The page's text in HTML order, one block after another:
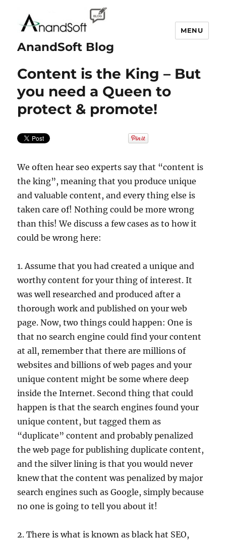
AnandSoft Blog
MENU
Content is the King – But
you need a Queen to
protect & promote!
We often hear seo experts say that “content is
the king”, meaning that you produce unique
and valuable content, and every thing else is
taken care of! Nothing could be more wrong
than this! We discuss a few cases as to how it
could be wrong here:
1. Assume that you had created a unique and
worthy content for your thing of interest. It
was well researched and produced after a
thorough work and published on your web
page. Now, two things could happen: One is
that no search engine could find your content
at all, remember that there are millions of
websites and billions of web pages and your
unique content might be some where deep
inside the Internet. Second thing that could
happen is that the search engines found your
unique content, but tagged them as
“duplicate” content and probably penalized
the web page for publishing duplicate content,
and the silver lining is that you would never
knew that the content was penalized by major
search engines such as Google, simply because
no one is going to tell you about it!
2. There is what is known as black hat SEO,